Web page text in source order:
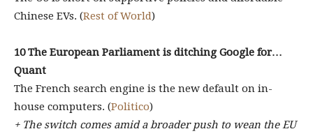
Chinese EVs. (Rest of World)
10 The European Parliament is ditching Google for…
Quant
The French search engine is the new default on in-
house computers. (Politico)
+ The switch comes amid a broader push to wean the EU